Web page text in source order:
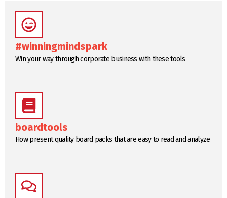
#winningmindspark
Win your way through corporate business with these tools
boardtools
How present quality board packs that are easy to read and analyze